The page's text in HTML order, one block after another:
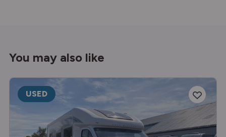
You may also like
USED